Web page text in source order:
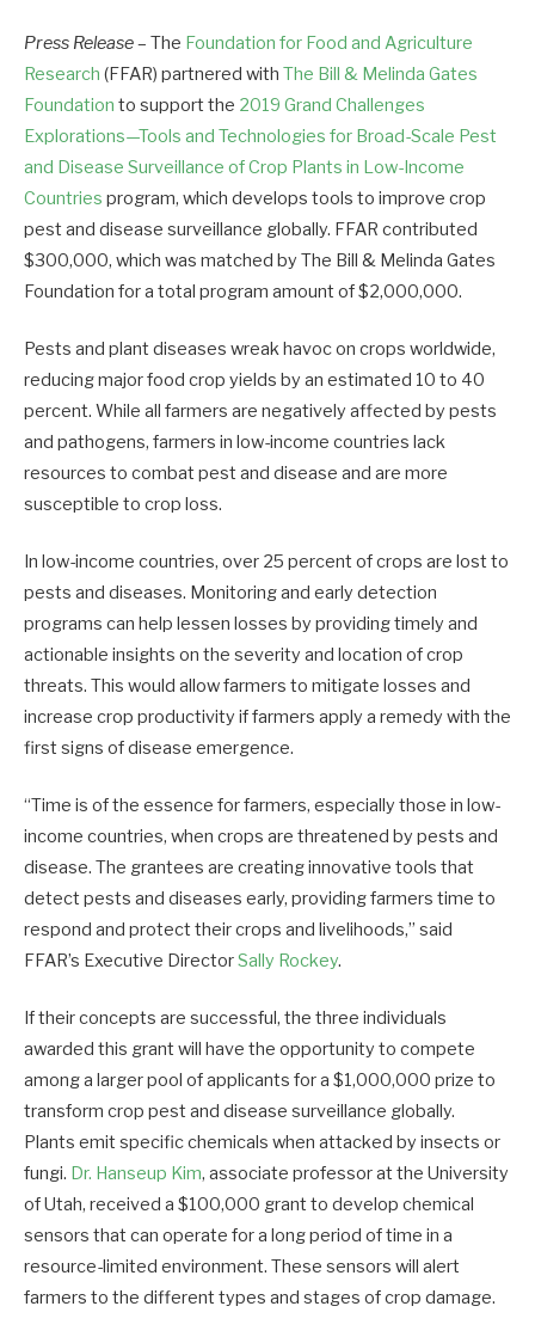
Press Release– The Foundation for Food and Agriculture
Research (FFAR) partnered with The Bill & Melinda Gates
Foundation to support the 2019 Grand Challenges
Explorations—Tools and Technologies for Broad-Scale Pest
and Disease Surveillance of Crop Plants in Low-Income
Countries program, which develops tools to improve crop
pest and disease surveillance globally. FFAR contributed
$300,000, which was matched by The Bill & Melinda Gates
Foundation for a total program amount of $2,000,000.
Pests and plant diseases wreak havoc on crops worldwide,
reducing major food crop yields by an estimated 10 to 40
percent. While all farmers are negatively affected by pests
and pathogens, farmers in low-income countries lack
resources to combat pest and disease and are more
susceptible to crop loss.
In low-income countries, over 25 percent of crops are lost to
pests and diseases. Monitoring and early detection
programs can help lessen losses by providing timely and
actionable insights on the severity and location of crop
threats. This would allow farmers to mitigate losses and
increase crop productivity if farmers apply a remedy with the
first signs of disease emergence.
“Time is of the essence for farmers, especially those in low-
income countries, when crops are threatened by pests and
disease. The grantees are creating innovative tools that
detect pests and diseases early, providing farmers time to
respond and protect their crops and livelihoods,” said
FFAR’s Executive DirectorSally Rockey.
If their concepts are successful, the three individuals
awarded this grant will have the opportunity to compete
among a larger pool of applicants for a $1,000,000 prize to
transform crop pest and disease surveillance globally.
Plants emit specific chemicals when attacked by insects or
fungi. Dr. Hanseup Kim, associate professor at the University
of Utah, received a $100,000 grant to develop chemical
sensors that can operate for a long period of time in a
resource-limited environment. These sensors will alert
farmers to the different types and stages of crop damage.